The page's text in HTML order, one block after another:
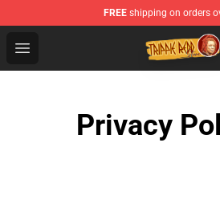
FREE shipping on orders
Open menu
Trippie Redd Store - Official
Privacy